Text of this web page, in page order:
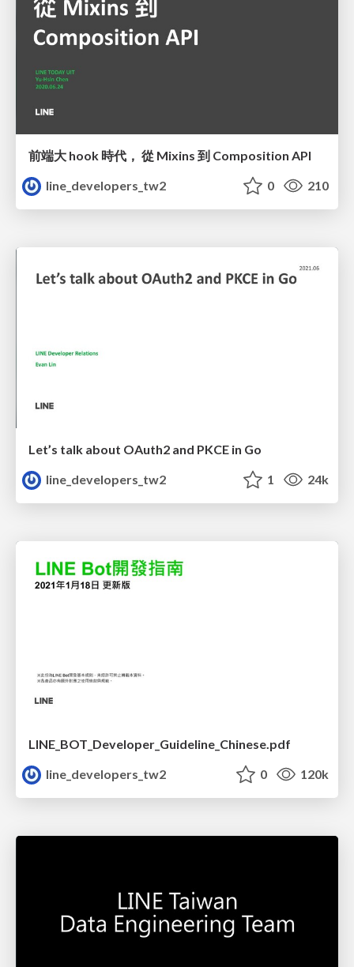
前端大 hook 時代， 從 Mixins 到 Composition API
line_developers_tw2
0 210
Let’s talk about OAuth2 and PKCE in Go
line_developers_tw2
1 24k
LINE_BOT_Developer_Guideline_Chinese.pdf
line_developers_tw2
0 120k